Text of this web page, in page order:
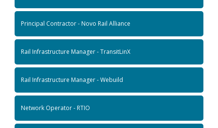
Principal Contractor - Novo Rail Alliance
Rail Infrastructure Manager - TransitLinX
Rail Infrastructure Manager - Webuild
Network Operator - RTIO